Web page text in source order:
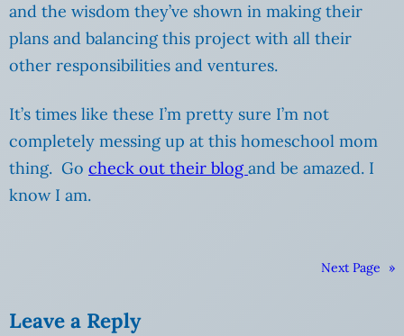
and the wisdom they’ve shown in making their
plans and balancing this project with all their
other responsibilities and ventures.
It’s times like these I’m pretty sure I’m not
completely messing up at this homeschool mom
thing. Go check out their blogand be amazed. I
know I am.
Next Page »
Leave a Reply